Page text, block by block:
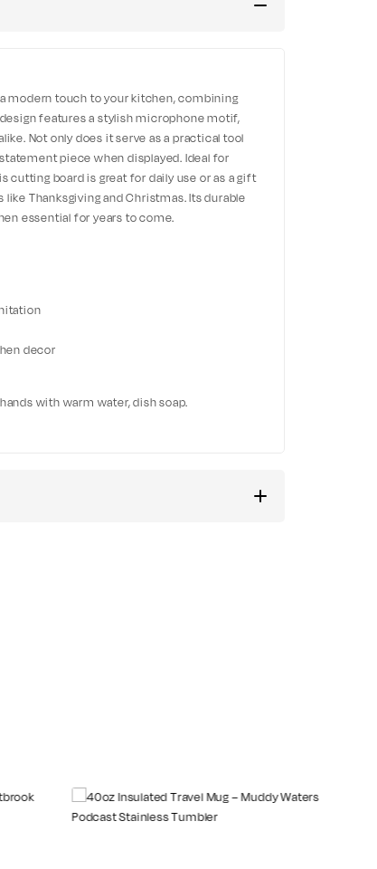
modern touch to your kitchen, combining
features a stylish microphone motif,
Not only does it serve as a practical tool
piece when displayed. Ideal for
cutting board is great for daily use or as a gift
Thanksgiving and Christmas. Its durable
essential for years to come.
decor
with warm water, dish soap.